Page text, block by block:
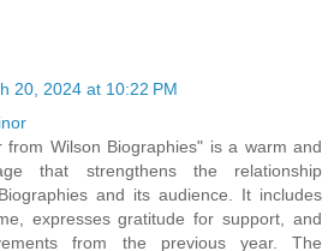
20, 2024 at 10:22 PM
from Wilson Biographies" is a warm and
that strengthens the relationship
and its audience. It includes
expresses gratitude for support, and
from the previous year. The